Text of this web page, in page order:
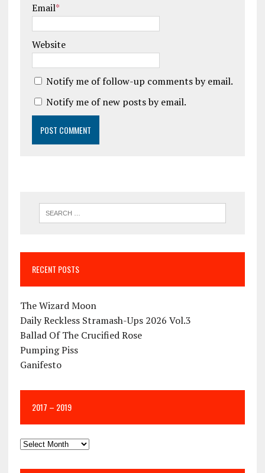
Email*
Website
Notify me of follow-up comments by email.
Notify me of new posts by email.
RECENT POSTS
The Wizard Moon
Daily Reckless Stramash-Ups 2026 Vol.3
Ballad Of The Crucified Rose
Pumping Piss
Ganifesto
2017 – 2019